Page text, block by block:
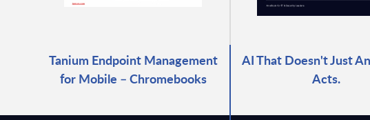
Tanium Endpoint Management
for Mobile – Chromebooks
AI That Doesn't Just
Acts.